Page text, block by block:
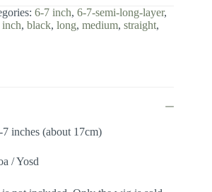
6-7 inch, 6-7-semi-long-layer,
, black, long, medium, straight,
inches (about 17cm)
/ Yosd